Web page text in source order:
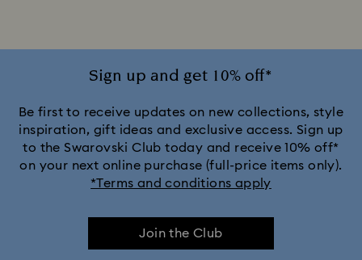
Sign up and get 10% off*
Be first to receive updates on new collections, style
inspiration, gift ideas and exclusive access. Sign up
to the Swarovski Club today and receive 10% off*
on your next online purchase (full-price items only).
*Terms and conditions apply
Join the Club